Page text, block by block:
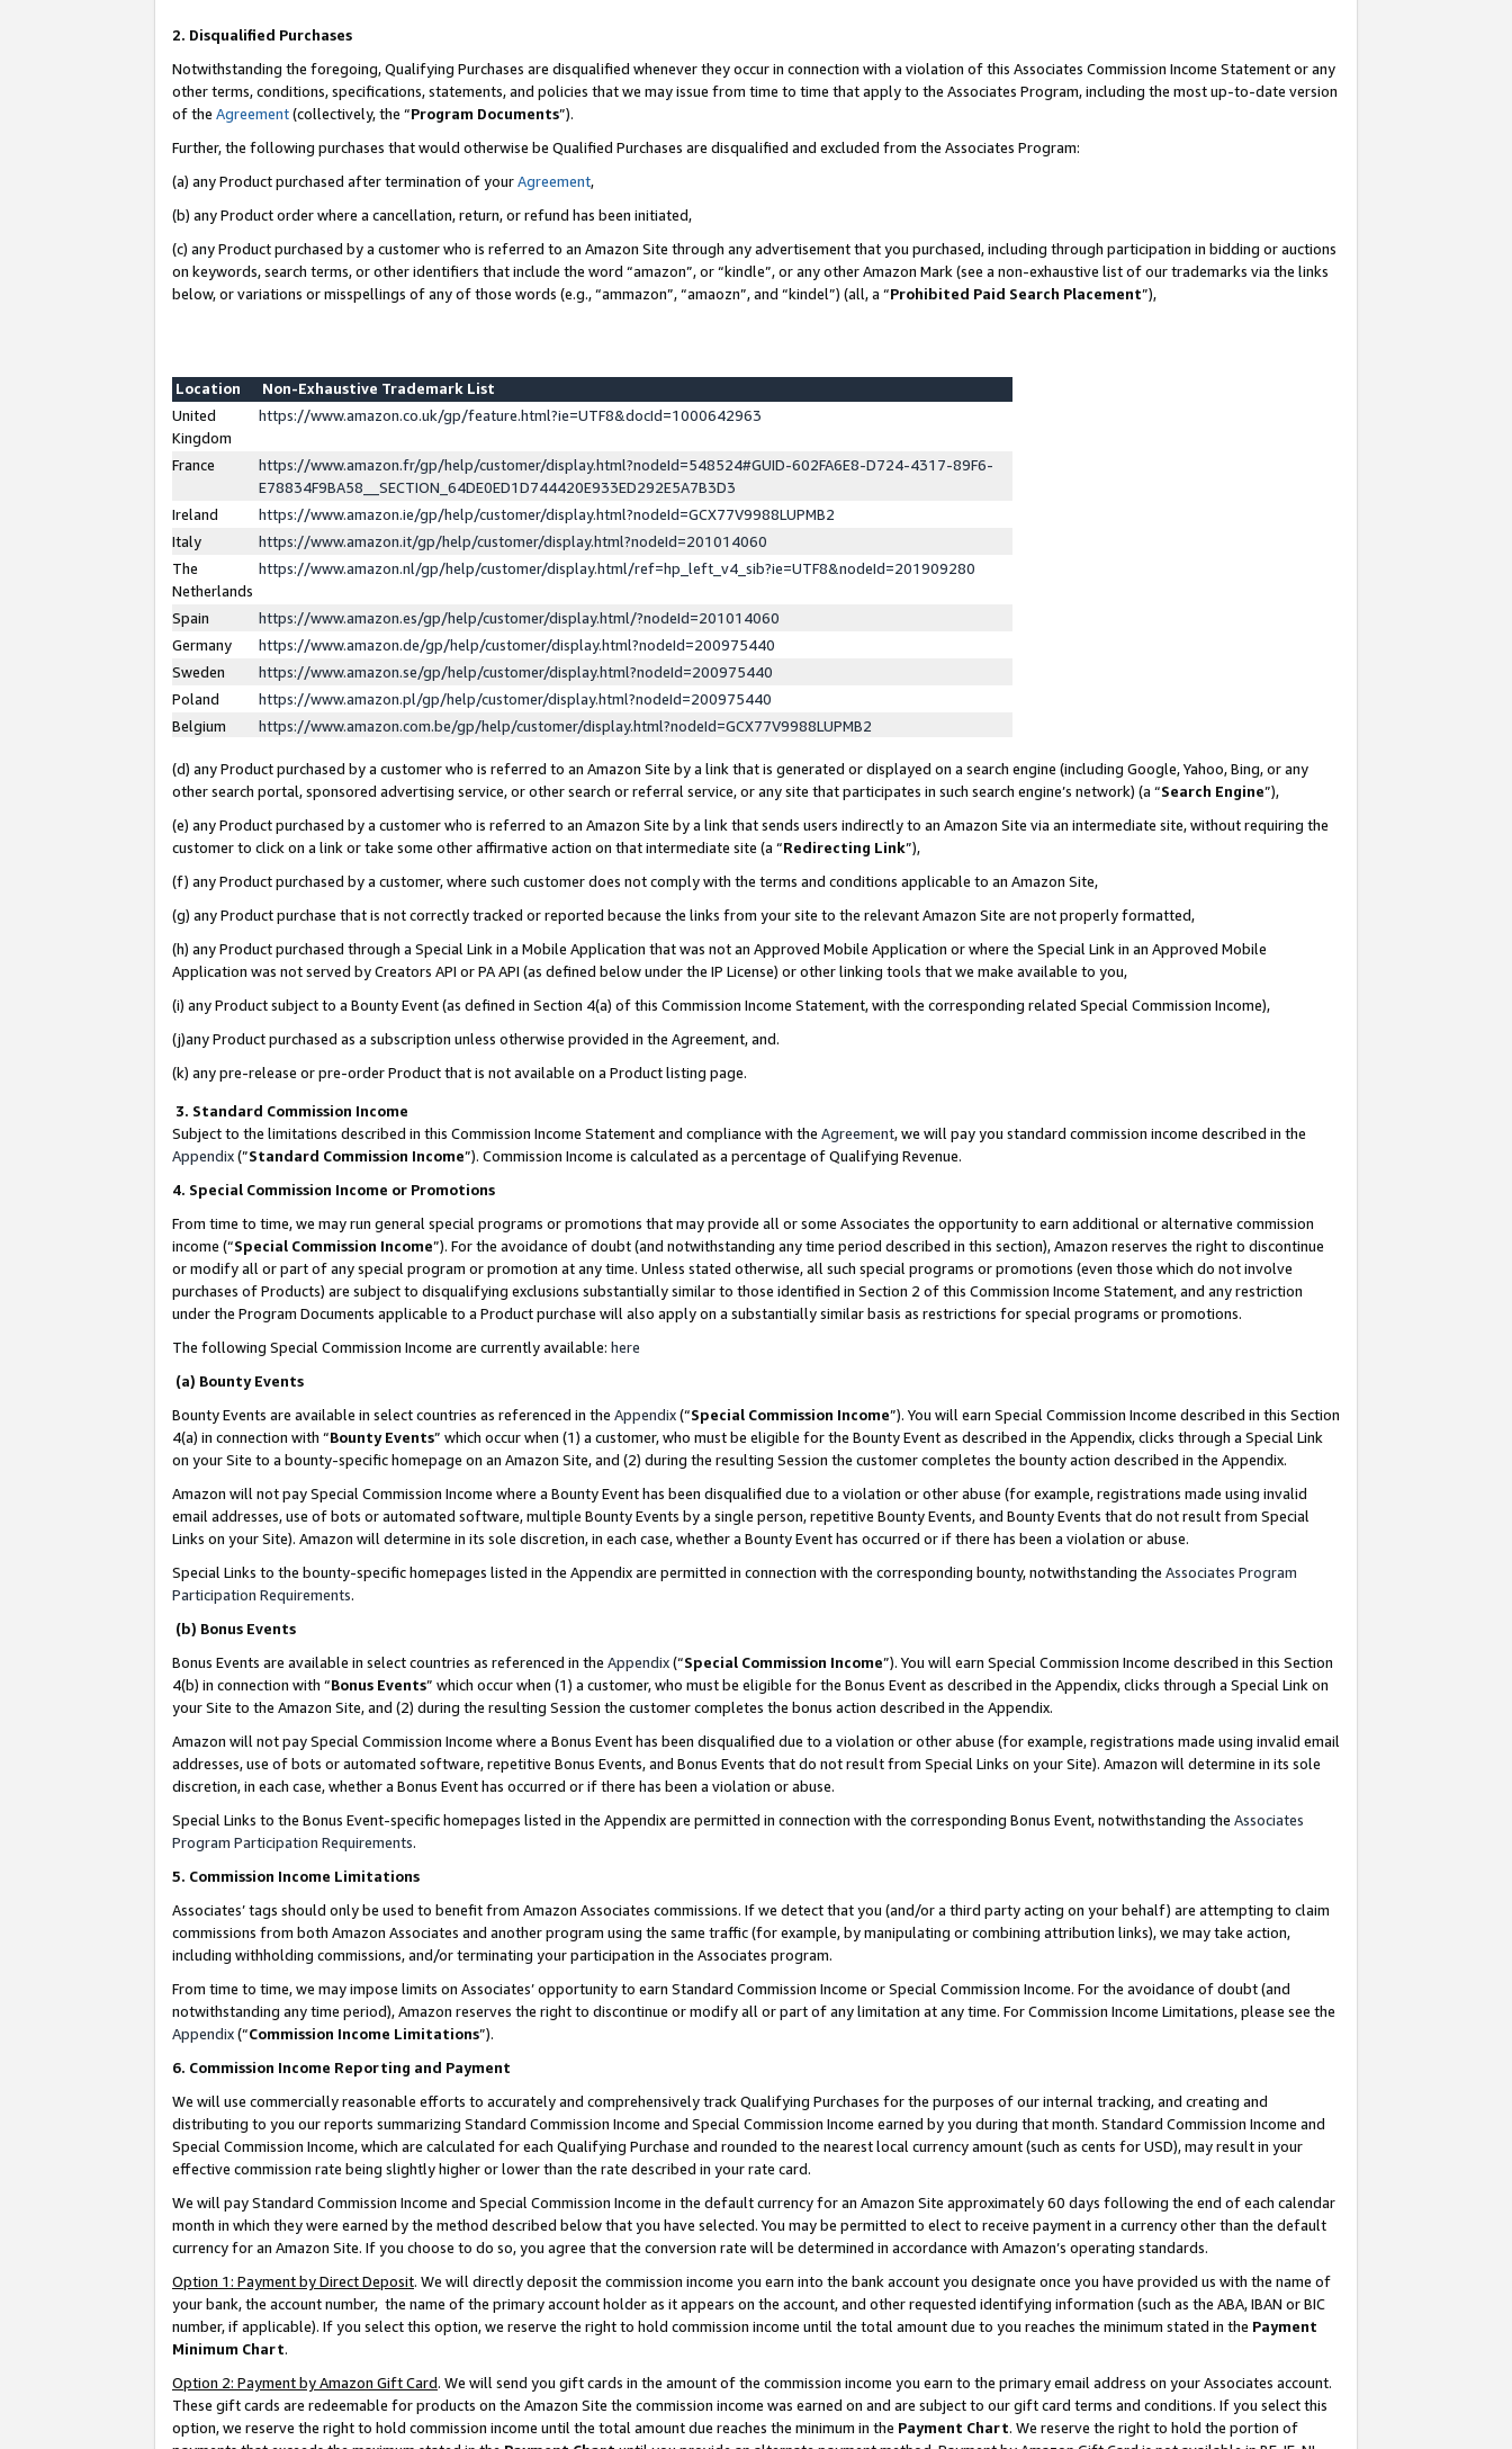
2. Disqualified Purchases
Notwithstanding the foregoing, Qualifying Purchases are disqualified whenever they occur in connection with a violation of this Associates Commission Income Statement or any
other terms, conditions, specifications, statements, and policies that we may issue from time to time that apply to the Associates Program, including the most up-to-date version
of the Agreement(collectively, the “Program Documents”).
Further, the following purchases that would otherwise be Qualified Purchases are disqualified and excluded from the Associates Program:
(a) any Product purchased after termination of yourAgreement,
(b) any Product order where a cancellation, return, or refund has been initiated,
(c) any Product purchased by a customer who is referred to an Amazon Site through any advertisement that you purchased, including through participation in bidding or auctions
on keywords, search terms, or other identifiers that include the word “amazon”, or “kindle”, or any other Amazon Mark (see a non-exhaustive list of our trademarks via the links
below, or variations or misspellings of any of those words (e.g., “ammazon”, “amaozn”, and “kindel”) (all, a “Prohibited Paid Search Placement”),
Location
Non-Exhaustive Trademark List
United
Kingdom
https://www.amazon.co.uk/gp/feature.html?ie=UTF8&docId=1000642963
France
https://www.amazon.fr/gp/help/customer/display.html?nodeId=548524#GUID-602FA6E8-D724-4317-89F6-
E78834F9BA58__SECTION_64DE0ED1D744420E933ED292E5A7B3D3
Ireland
https://www.amazon.ie/gp/help/customer/display.html?nodeId=GCX77V9988LUPMB2
Italy
https://www.amazon.it/gp/help/customer/display.html?nodeId=201014060
The
Netherlands
https://www.amazon.nl/gp/help/customer/display.html/ref=hp_left_v4_sib?ie=UTF8&nodeId=201909280
Spain
https://www.amazon.es/gp/help/customer/display.html/?nodeId=201014060
Germany
https://www.amazon.de/gp/help/customer/display.html?nodeId=200975440
Sweden
https://www.amazon.se/gp/help/customer/display.html?nodeId=200975440
Poland
https://www.amazon.pl/gp/help/customer/display.html?nodeId=200975440
Belgium
https://www.amazon.com.be/gp/help/customer/display.html?nodeId=GCX77V9988LUPMB2
(d) any Product purchased by a customer who is referred to an Amazon Site by a link that is generated or displayed on a search engine (including Google, Yahoo, Bing, or any
other search portal, sponsored advertising service, or other search or referral service, or any site that participates in such search engine’s network) (a “Search Engine”),
(e) any Product purchased by a customer who is referred to an Amazon Site by a link that sends users indirectly to an Amazon Site via an intermediate site, without requiring the
customer to click on a link or take some other affirmative action on that intermediate site (a “Redirecting Link”),
(f) any Product purchased by a customer, where such customer does not comply with the terms and conditions applicable to an Amazon Site,
(g) any Product purchase that is not correctly tracked or reported because the links from your site to the relevant Amazon Site are not properly formatted,
(h) any Product purchased through a Special Link in a Mobile Application that was not an Approved Mobile Application or where the Special Link in an Approved Mobile
Application was not served by Creators API or PA API (as defined below under the IP License) or other linking tools that we make available to you,
(i) any Product subject to a Bounty Event (as defined in Section 4(a) of this Commission Income Statement, with the corresponding related Special Commission Income),
(j)any Product purchased as a subscription unless otherwise provided in the Agreement, and.
(k) any pre-release or pre-order Product that is not available on a Product listing page.
3. Standard Commission Income
Subject to the limitations described in this Commission Income Statement and compliance with the Agreement, we will pay you standard commission income described in the
Appendix(”Standard Commission Income”). Commission Income is calculated as a percentage of Qualifying Revenue.
4. Special Commission Income or Promotions
From time to time, we may run general special programs or promotions that may provide all or some Associates the opportunity to earn additional or alternative commission
income (“Special Commission Income”). For the avoidance of doubt (and notwithstanding any time period described in this section), Amazon reserves the right to discontinue
or modify all or part of any special program or promotion at any time. Unless stated otherwise, all such special programs or promotions (even those which do not involve
purchases of Products) are subject to disqualifying exclusions substantially similar to those identified in Section 2 of this Commission Income Statement, and any restriction
under the Program Documents applicable to a Product purchase will also apply on a substantially similar basis as restrictions for special programs or promotions.
The following Special Commission Income are currently available: here
(a) Bounty Events
Bounty Events are available in select countries as referenced in the Appendix(“Special Commission Income”). You will earn Special Commission Income described in this Section
4(a) in connection with “Bounty Events” which occur when (1) a customer, who must be eligible for the Bounty Event as described in the Appendix, clicks through a Special Link
on your Site to a bounty-specific homepage on an Amazon Site, and (2) during the resulting Session the customer completes the bounty action described in the Appendix.
Amazon will not pay Special Commission Income where a Bounty Event has been disqualified due to a violation or other abuse (for example, registrations made using invalid
email addresses, use of bots or automated software, multiple Bounty Events by a single person, repetitive Bounty Events, and Bounty Events that do not result from Special
Links on your Site). Amazon will determine in its sole discretion, in each case, whether a Bounty Event has occurred or if there has been a violation or abuse.
Special Links to the bounty-specific homepages listed in the Appendix are permitted in connection with the corresponding bounty, notwithstanding the Associates Program
Participation Requirements.
(b) Bonus Events
Bonus Events are available in select countries as referenced in the Appendix(“Special Commission Income”). You will earn Special Commission Income described in this Section
4(b) in connection with “Bonus Events” which occur when (1) a customer, who must be eligible for the Bonus Event as described in the Appendix, clicks through a Special Link on
your Site to the Amazon Site, and (2) during the resulting Session the customer completes the bonus action described in the Appendix.
Amazon will not pay Special Commission Income where a Bonus Event has been disqualified due to a violation or other abuse (for example, registrations made using invalid email
addresses, use of bots or automated software, repetitive Bonus Events, and Bonus Events that do not result from Special Links on your Site). Amazon will determine in its sole
discretion, in each case, whether a Bonus Event has occurred or if there has been a violation or abuse.
Special Links to the Bonus Event-specific homepages listed in the Appendix are permitted in connection with the corresponding Bonus Event, notwithstanding the Associates
Program Participation Requirements.
5. Commission Income Limitations
Associates’ tags should only be used to benefit from Amazon Associates commissions. If we detect that you (and/or a third party acting on your behalf) are attempting to claim
commissions from both Amazon Associates and another program using the same traffic (for example, by manipulating or combining attribution links), we may take action,
including withholding commissions, and/or terminating your participation in the Associates program.
From time to time, we may impose limits on Associates’ opportunity to earn Standard Commission Income or Special Commission Income. For the avoidance of doubt (and
notwithstanding any time period), Amazon reserves the right to discontinue or modify all or part of any limitation at any time. For Commission Income Limitations, please see the
Appendix(“Commission Income Limitations”).
6. Commission Income Reporting and Payment
We will use commercially reasonable efforts to accurately and comprehensively track Qualifying Purchases for the purposes of our internal tracking, and creating and
distributing to you our reports summarizing Standard Commission Income and Special Commission Income earned by you during that month. Standard Commission Income and
Special Commission Income, which are calculated for each Qualifying Purchase and rounded to the nearest local currency amount (such as cents for USD), may result in your
effective commission rate being slightly higher or lower than the rate described in your rate card.
We will pay Standard Commission Income and Special Commission Income in the default currency for an Amazon Site approximately 60 days following the end of each calendar
month in which they were earned by the method described below that you have selected. You may be permitted to elect to receive payment in a currency other than the default
currency for an Amazon Site. If you choose to do so, you agree that the conversion rate will be determined in accordance with Amazon’s operating standards.
Option 1: Payment by Direct Deposit. We will directly deposit the commission income you earn into the bank account you designate once you have provided us with the name of
your bank, the account number, the name of the primary account holder as it appears on the account, and other requested identifying information (such as the ABA, IBAN or BIC
number, if applicable). If you select this option, we reserve the right to hold commission income until the total amount due to you reaches the minimum stated in the Payment
Minimum Chart.
Option 2: Payment by Amazon Gift Card. We will send you gift cards in the amount of the commission income you earn to the primary email address on your Associates account.
These gift cards are redeemable for products on the Amazon Site the commission income was earned on and are subject to our gift card terms and conditions. If you select this
option, we reserve the right to hold commission income until the total amount due reaches the minimum in the Payment Chart. We reserve the right to hold the portion of